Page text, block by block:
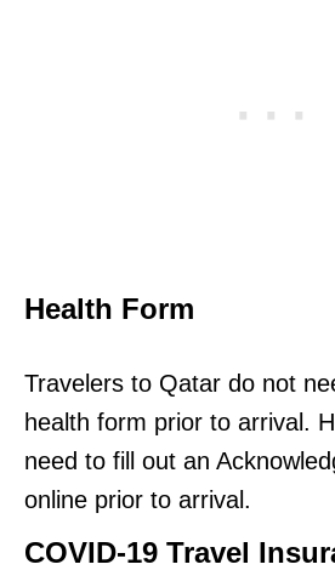
Health Form
Travelers to Qatar do not
health form prior to arrival.
need to fill out an
online prior to arrival.
COVID-19 Travel